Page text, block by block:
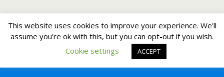
This website uses cookies to improve your experience. We'll
assume you're ok with this, but you can opt-out if you wish.
Cookie settings
ACCEPT